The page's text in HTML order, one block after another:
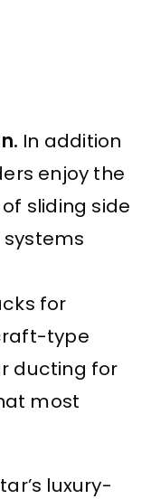
In addition
enjoy the
sliding side
for
type
ducting for
most
luxury-